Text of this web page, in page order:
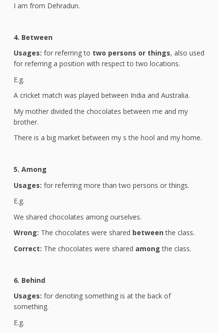
I am from Dehradun.
4. Between
Usages: for referring to two persons or things, also used
for referring a position with respect to two locations.
E.g.
A cricket match was played between India and Australia.
My mother divided the chocolates between me and my
brother.
There is a big market between my s the hool and my home.
5. Among
Usages: for referring more than two persons or things.
E.g.
We shared chocolates among ourselves.
Wrong: The chocolates were shared betweenthe class.
Correct: The chocolates were shared among the class.
6. Behind
Usages: for denoting something is at the back of
something.
E.g.